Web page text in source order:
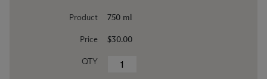
Product
Price
QTY
750 ml
$30.00